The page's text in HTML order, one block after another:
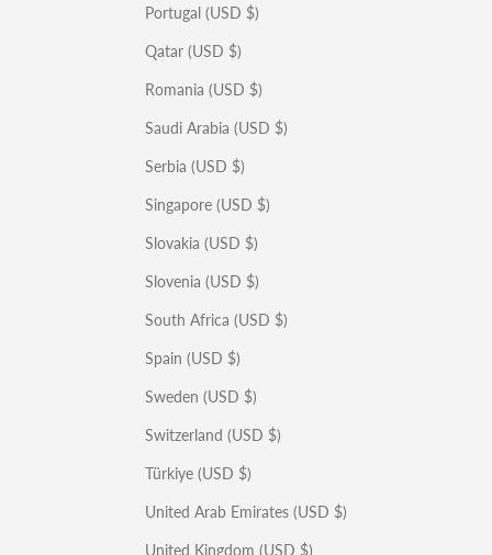
Portugal (USD $)
Qatar (USD $)
Romania (USD $)
Saudi Arabia (USD $)
Serbia (USD $)
Singapore (USD $)
Slovakia (USD $)
Slovenia (USD $)
South Africa (USD $)
Spain (USD $)
Sweden (USD $)
Switzerland (USD $)
Türkiye (USD $)
United Arab Emirates (USD $)
United Kingdom (USD $)